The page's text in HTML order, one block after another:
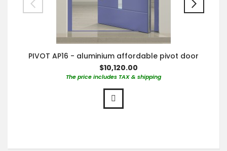
PIVOT AP16 - aluminium affordable pivot door
$10,120.00
The price includes TAX & shipping